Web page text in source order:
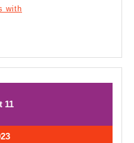
with
October
11
October